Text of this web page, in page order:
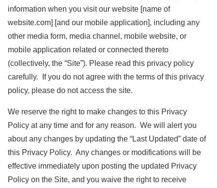
information when you visit our website [name of
website.com] [and our mobile application], including any
other media form, media channel, mobile website, or
mobile application related or connected thereto
(collectively, the “Site”). Please read this privacy policy
carefully. If you do not agree with the terms of this privacy
policy, please do not access the site.
We reserve the right to make changes to this Privacy
Policy at any time and for any reason. We will alert you
about any changes by updating the “Last Updated” date of
this Privacy Policy. Any changes or modifications will be
effective immediately upon posting the updated Privacy
Policy on the Site, and you waive the right to receive